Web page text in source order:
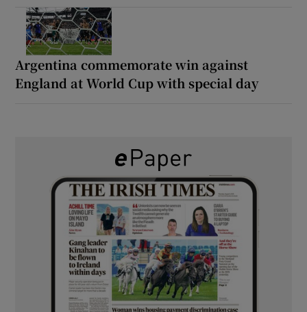
Argentina commemorate win against
England at World Cup with special day